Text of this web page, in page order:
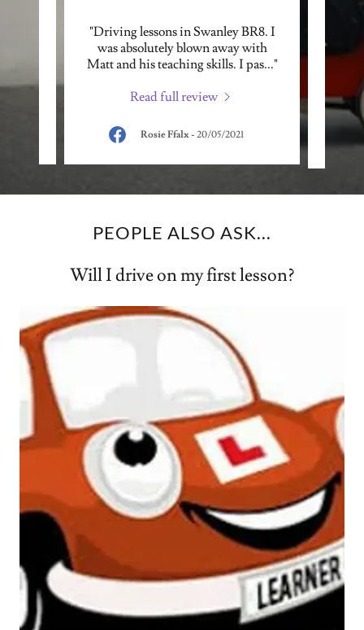
"Driving lessons in Swanley BR8. I
was absolutely blown away with
Matt and his teaching skills. I pas..."
Read full review
Rosie Ffalx- 20/05/2021
PEOPLE ALSO ASK...
Will I drive on my first lesson?